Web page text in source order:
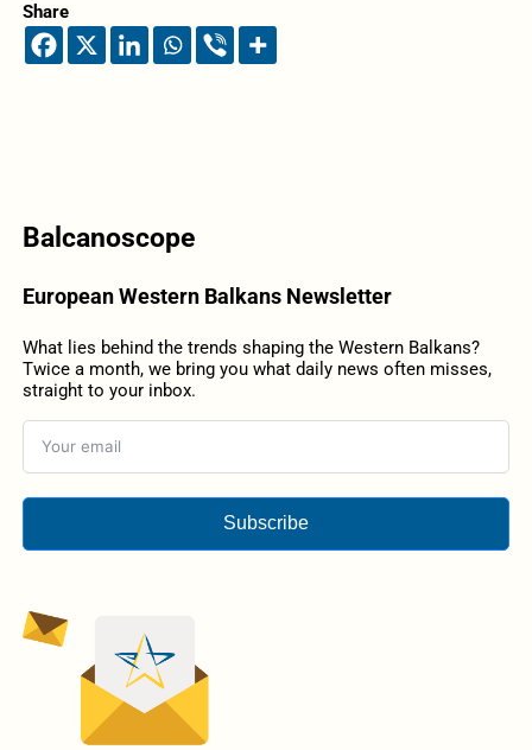
Share
Balcanoscope
European Western Balkans Newsletter
What lies behind the trends shaping the Western Balkans?
Twice a month, we bring you what daily news often misses,
straight to your inbox.
Subscribe